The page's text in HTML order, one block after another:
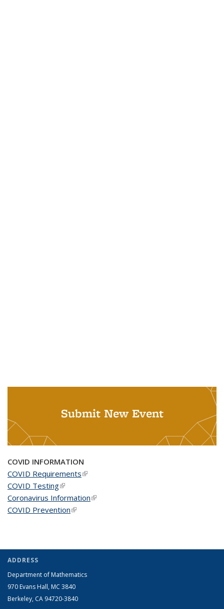
Submit New Event
COVID INFORMATION
COVID Requirements(link is external)
COVID Testing(link is external)
Coronavirus Information(link is external)
COVID Prevention(link is external)
ADDRESS
Department of Mathematics
970 Evans Hall, MC 3840
Berkeley, CA 94720-3840